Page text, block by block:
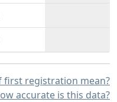
first registration mean?
accurate is this data?